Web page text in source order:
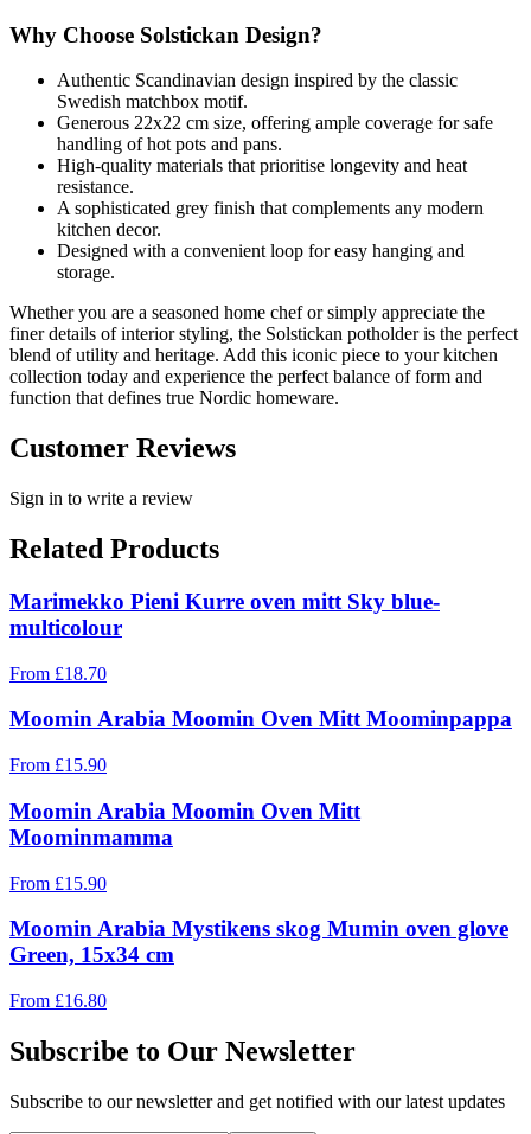
Why Choose Solstickan Design?
Authentic Scandinavian design inspired by the classic
Swedish matchbox motif.
Generous 22x22 cm size, offering ample coverage for safe
handling of hot pots and pans.
High-quality materials that prioritise longevity and heat
resistance.
A sophisticated grey finish that complements any modern
kitchen decor.
Designed with a convenient loop for easy hanging and
storage.
Whether you are a seasoned home chef or simply appreciate the
finer details of interior styling, the Solstickan potholder is the perfect
blend of utility and heritage. Add this iconic piece to your kitchen
collection today and experience the perfect balance of form and
function that defines true Nordic homeware.
Customer Reviews
Sign in to write a review
Related Products
Marimekko Pieni Kurre oven mitt Sky blue-
multicolour
From £18.70
Moomin Arabia Moomin Oven Mitt Moominpappa
From £15.90
Moomin Arabia Moomin Oven Mitt
Moominmamma
From £15.90
Moomin Arabia Mystikens skog Mumin oven glove
Green, 15x34 cm
From £16.80
Subscribe to Our Newsletter
Subscribe to our newsletter and get notified with our latest updates